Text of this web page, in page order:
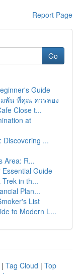
Report Page
Go
Guide
มพัน ที่คุณ ควรลอง
Close t...
at
Discovering ...
Area: R...
Guide
in th...
Plan...
List
to Modern L...
| Tag Cloud | Top